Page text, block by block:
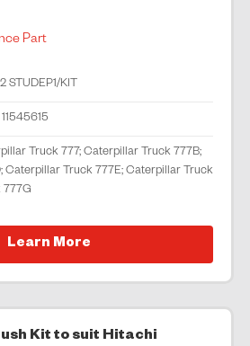
Part
STUDEP1/KIT
11545615
Truck 777; Caterpillar Truck 777B;
Caterpillar Truck 777E; Caterpillar Truck
777G
Learn More
Kit to suit Hitachi